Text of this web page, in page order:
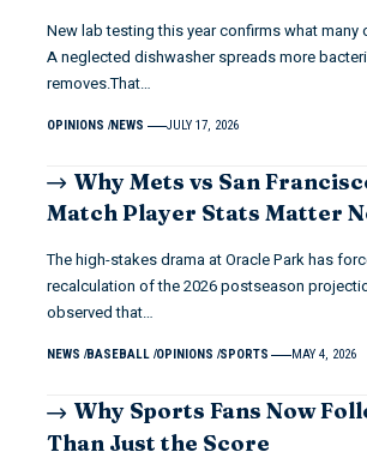
New lab testing this year confirms what
A neglected dishwasher spreads more
removes.That…
OPINIONS NEWS JULY 17, 2026
Why Mets vs San
Match Player Stats Matter
The high-stakes drama at Oracle Park has
recalculation of the 2026 postseason
observed that…
NEWS BASEBALL OPINIONS SPORTS MAY 4, 2026
Why Sports Fans Now
Than Just the Score